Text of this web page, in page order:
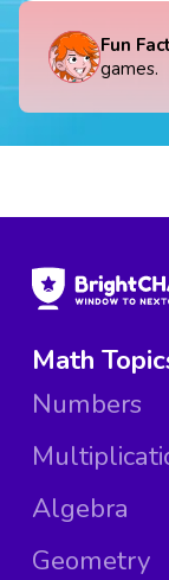
Fun
games.
Math
Numbers
Algebra
Geometry